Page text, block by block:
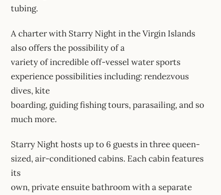
tubing.
A charter with Starry Night in the Virgin Islands
also offers the possibility of a
variety of incredible off-vessel water sports
experience possibilities including: rendezvous
dives, kite
boarding, guiding fishing tours, parasailing, and so
much more.
Starry Night hosts up to 6 guests in three queen-
sized, air-conditioned cabins. Each cabin features
its
own, private ensuite bathroom with a separate